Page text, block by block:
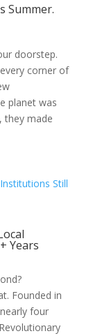
Summer.
doorstep.
corner of
planet was
they made
Years
Founded in
four